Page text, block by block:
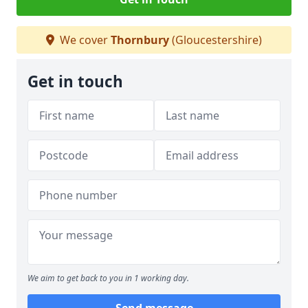
We coverThornbury(Gloucestershire)
Get in touch
We aim to get back to you in 1 working day.